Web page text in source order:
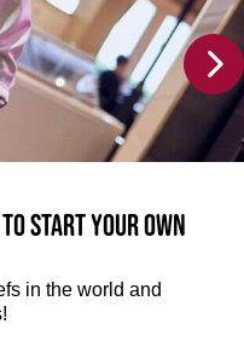
to start your own
in the world and